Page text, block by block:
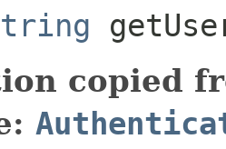
copied